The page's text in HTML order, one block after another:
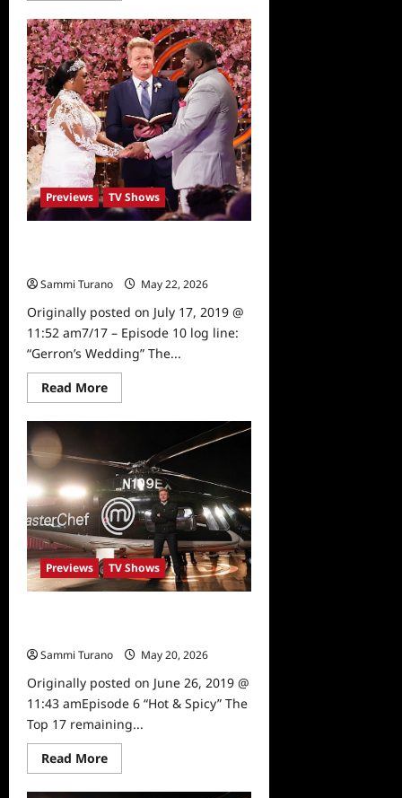
Masterchef
Preview:
The
Top
12
Previews TV Shows
Sammi Turano
May 22, 2026
Originally posted on July 17, 2019 @
11:52 am7/17 – Episode 10 log line:
“Gerron’s Wedding” The...
Read MoreRead
more
Masterchef
7/17/19-
7/18/19
Previews TV Shows
Sammi Turano
May 20, 2026
Originally posted on June 26, 2019 @
11:43 amEpisode 6 “Hot & Spicy” The
Top 17 remaining...
Read MoreRead
more